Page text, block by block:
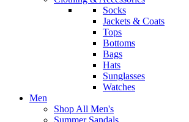
Socks
Jackets & Coats
Tops
Bottoms
Bags
Hats
Sunglasses
Watches
Men
Shop All Men's